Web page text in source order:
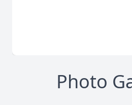
Photo